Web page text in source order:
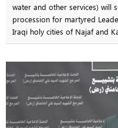
water and other services) will
procession for martyred
Iraqi holy cities of Najaf and